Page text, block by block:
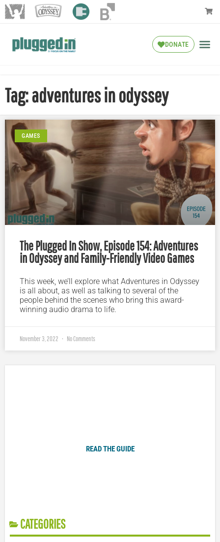
DONATE
Tag: adventures in odyssey
GAMES
The Plugged In Show, Episode 154: Adventures
in Odyssey and Family-Friendly Video Games
This week, we’ll explore what Adventures in Odyssey
is all about, as well as talking to several of the
people behind the scenes who bring this award-
winning audio drama to life.
November 3, 2022 No Comments
READ THE GUIDE
CATEGORIES